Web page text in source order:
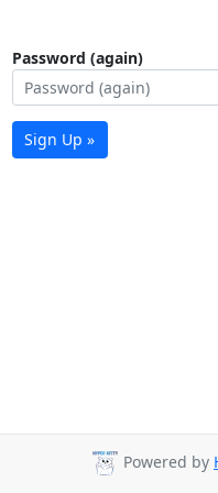
Password (again)
Sign Up »
Powered by